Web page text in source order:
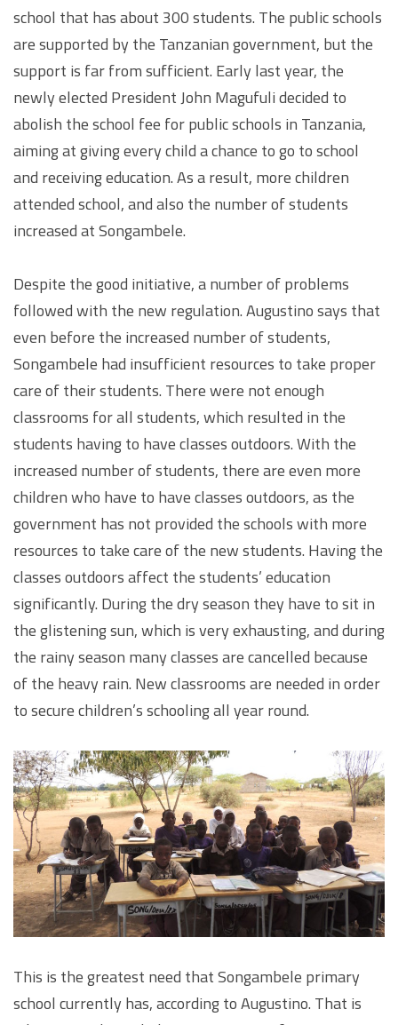
school that has about 300 students. The public schools
are supported by the Tanzanian government, but the
support is far from sufficient. Early last year, the
newly elected President John Magufuli decided to
abolish the school fee for public schools in Tanzania,
aiming at giving every child a chance to go to school
and receiving education. As a result, more children
attended school, and also the number of students
increased at Songambele.
Despite the good initiative, a number of problems
followed with the new regulation. Augustino says that
even before the increased number of students,
Songambele had insufficient resources to take proper
care of their students. There were not enough
classrooms for all students, which resulted in the
students having to have classes outdoors. With the
increased number of students, there are even more
children who have to have classes outdoors, as the
government has not provided the schools with more
resources to take care of the new students. Having the
classes outdoors affect the students’ education
significantly. During the dry season they have to sit in
the glistening sun, which is very exhausting, and during
the rainy season many classes are cancelled because
of the heavy rain. New classrooms are needed in order
to secure children’s schooling all year round.
This is the greatest need that Songambele primary
school currently has, according to Augustino. That is